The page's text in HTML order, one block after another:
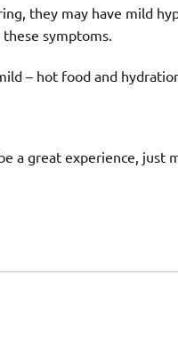
they may have mild
symptoms.
– hot food and
a great experience, just